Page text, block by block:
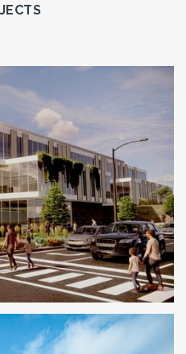
Use Project
CONCEPT